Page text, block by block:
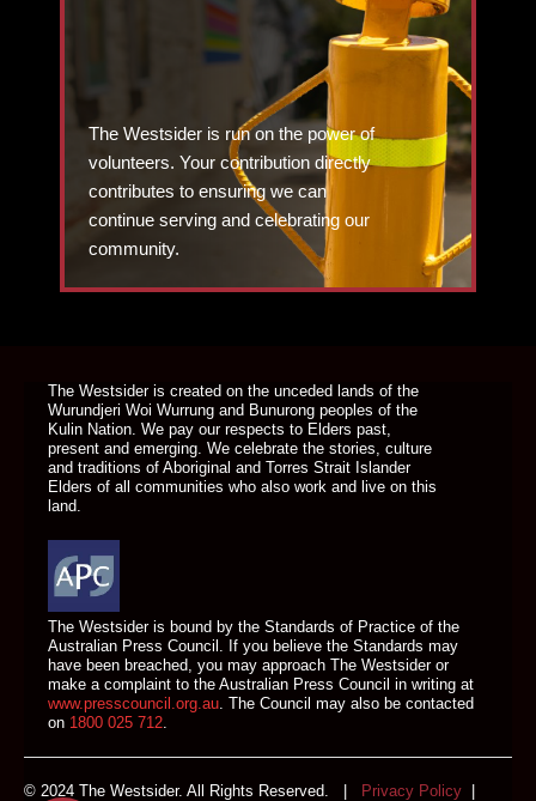
The Westsider is run on the power of
volunteers. Your contribution directly
contributes to ensuring we can
continue serving and celebrating our
community.
The Westsider is created on the unceded lands of the
Wurundjeri Woi Wurrung and Bunurong peoples of the
Kulin Nation. We pay our respects to Elders past,
present and emerging. We celebrate the stories, culture
and traditions of Aboriginal and Torres Strait Islander
Elders of all communities who also work and live on this
land.
The Westsider is bound by the Standards of Practice of the
Australian Press Council. If you believe the Standards may
have been breached, you may approach The Westsider or
make a complaint to the Australian Press Council in writing at
www.presscouncil.org.au. The Council may also be contacted
on 1800 025 712.
© 2024 The Westsider. All Rights Reserved. | Privacy Policy